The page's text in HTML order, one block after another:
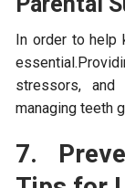
In order to help
stressors, and
managing teeth
7.